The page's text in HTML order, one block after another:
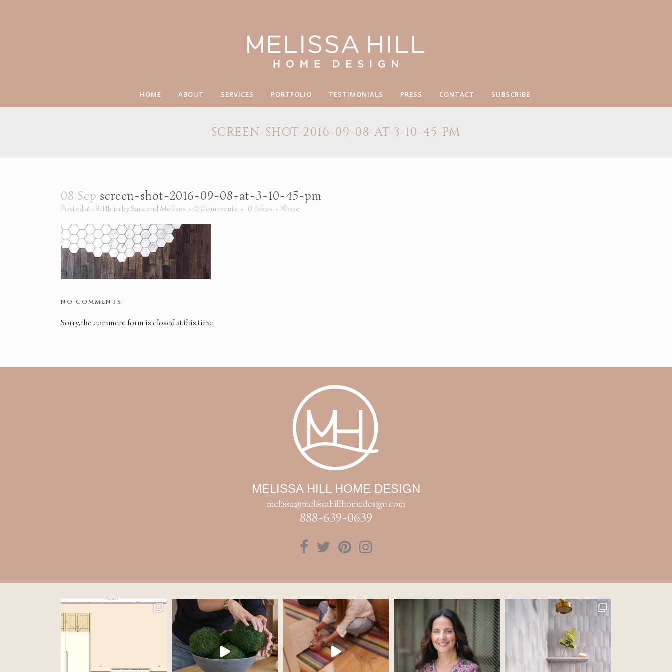
HOME ABOUT SERVICES PORTFOLIO TESTIMONIALS PRESS CONTACT SUBSCRIBE
SCREEN-SHOT-2016-09-08-AT-3-10-45-PM
08 Sep screen-shot-2016-09-08-at-3-10-45-pm
Posted at 19:11h inbySara and Melissa 0 Comments 0 Likes Share
NO COMMENTS
Sorry, the comment form is closed at this time.
MELISSA HILL HOME DESIGN
melissa@melissahillhomedesign.com
888-639-0639